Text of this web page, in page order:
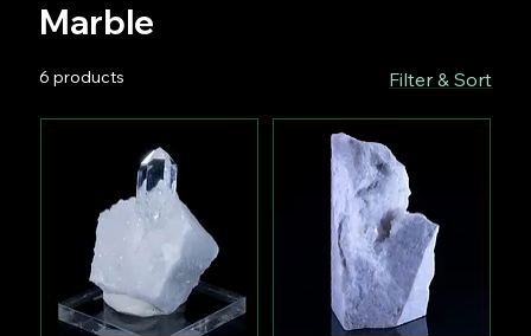
Marble
6 products Filter & Sort